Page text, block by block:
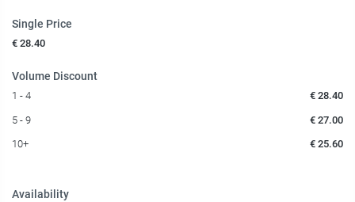
Single Price
€ 28.40
Volume Discount
1 - 4 € 28.40
5 - 9 € 27.00
10+ € 25.60
Availability